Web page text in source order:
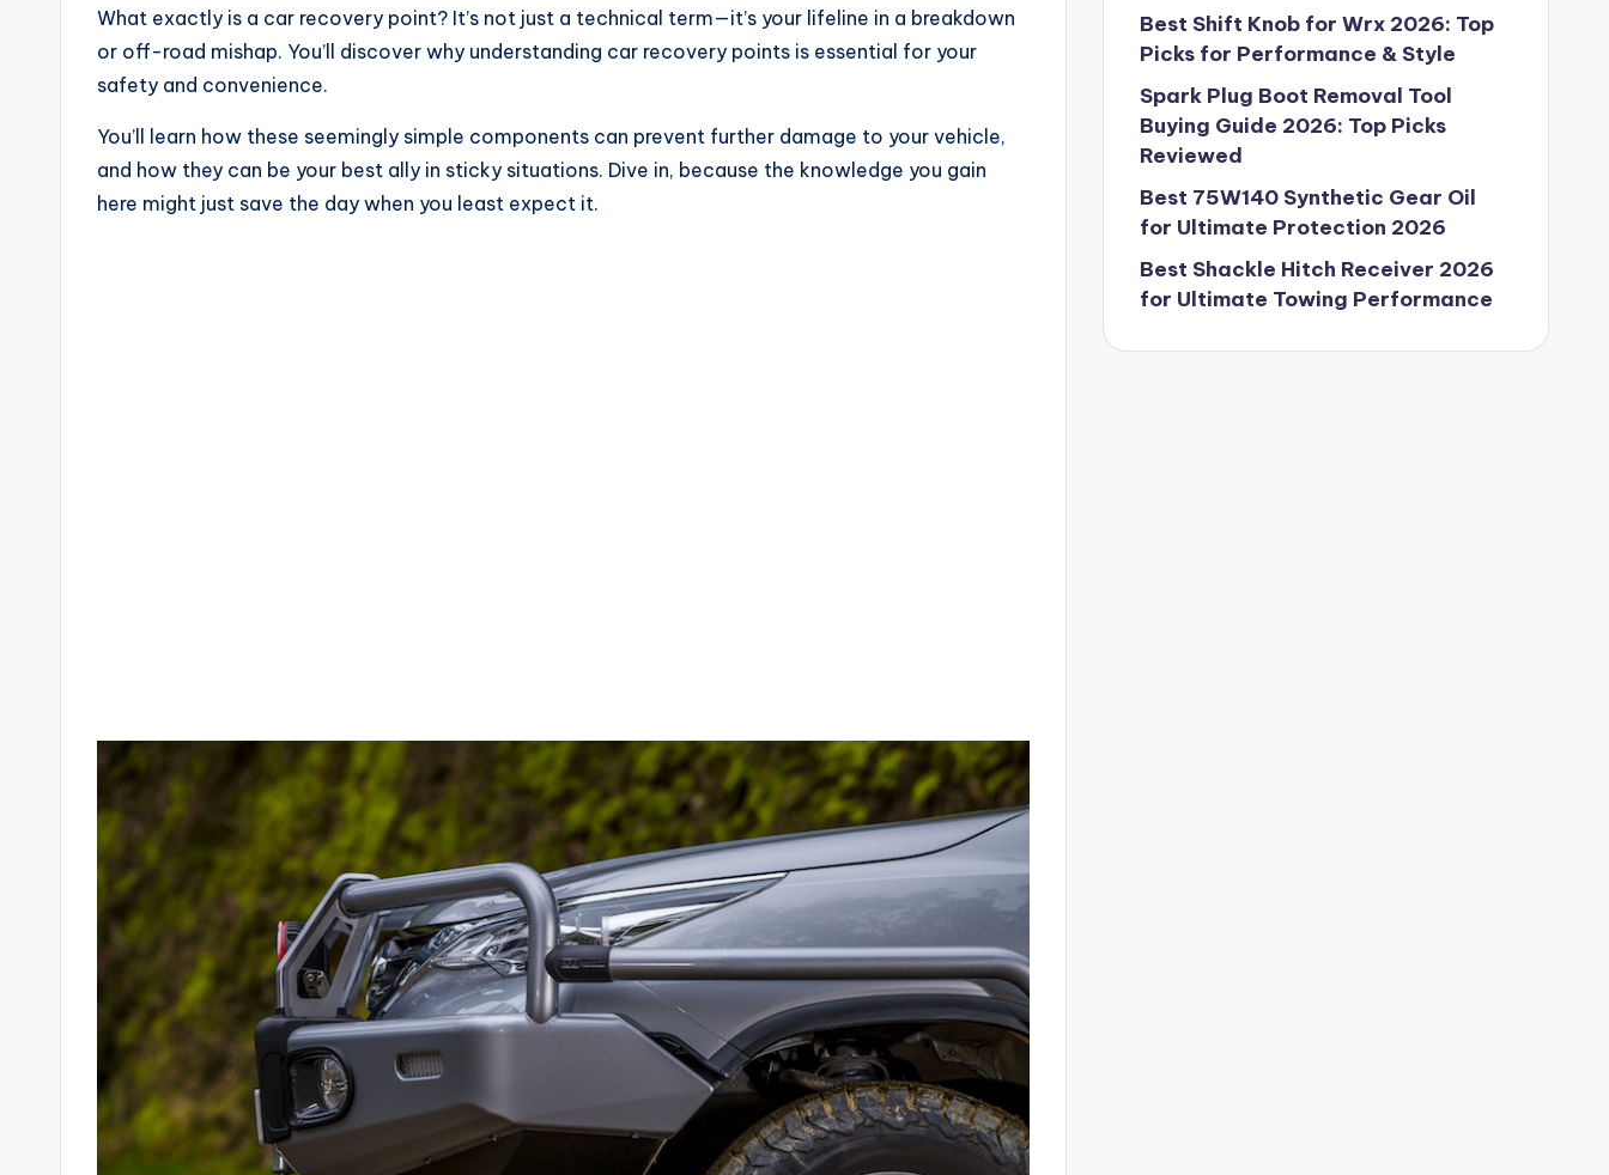
What exactly is a car recovery point? It’s not just a technical term—it’s your lifeline in a breakdown
or off-road mishap. You’ll discover why understanding car recovery points is essential for your
safety and convenience.
You’ll learn how these seemingly simple components can prevent further damage to your vehicle,
and how they can be your best ally in sticky situations. Dive in, because the knowledge you gain
here might just save the day when you least expect it.
Best Shift Knob for Wrx 2026: Top
Picks for Performance & Style
Spark Plug Boot Removal Tool
Buying Guide 2026: Top Picks
Reviewed
Best 75W140 Synthetic Gear Oil
for Ultimate Protection 2026
Best Shackle Hitch Receiver 2026
for Ultimate Towing Performance